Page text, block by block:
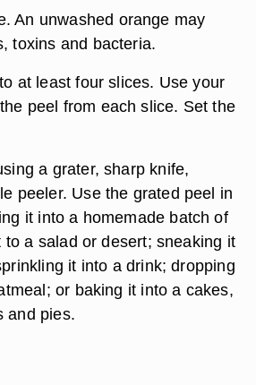
An unwashed orange may
toxins and bacteria.
at least four slices. Use your
peel from each slice. Set the
a grater, sharp knife,
peeler. Use the grated peel in
it into a homemade batch of
a salad or desert; sneaking it
it into a drink; dropping
or baking it into a cakes,
and pies.